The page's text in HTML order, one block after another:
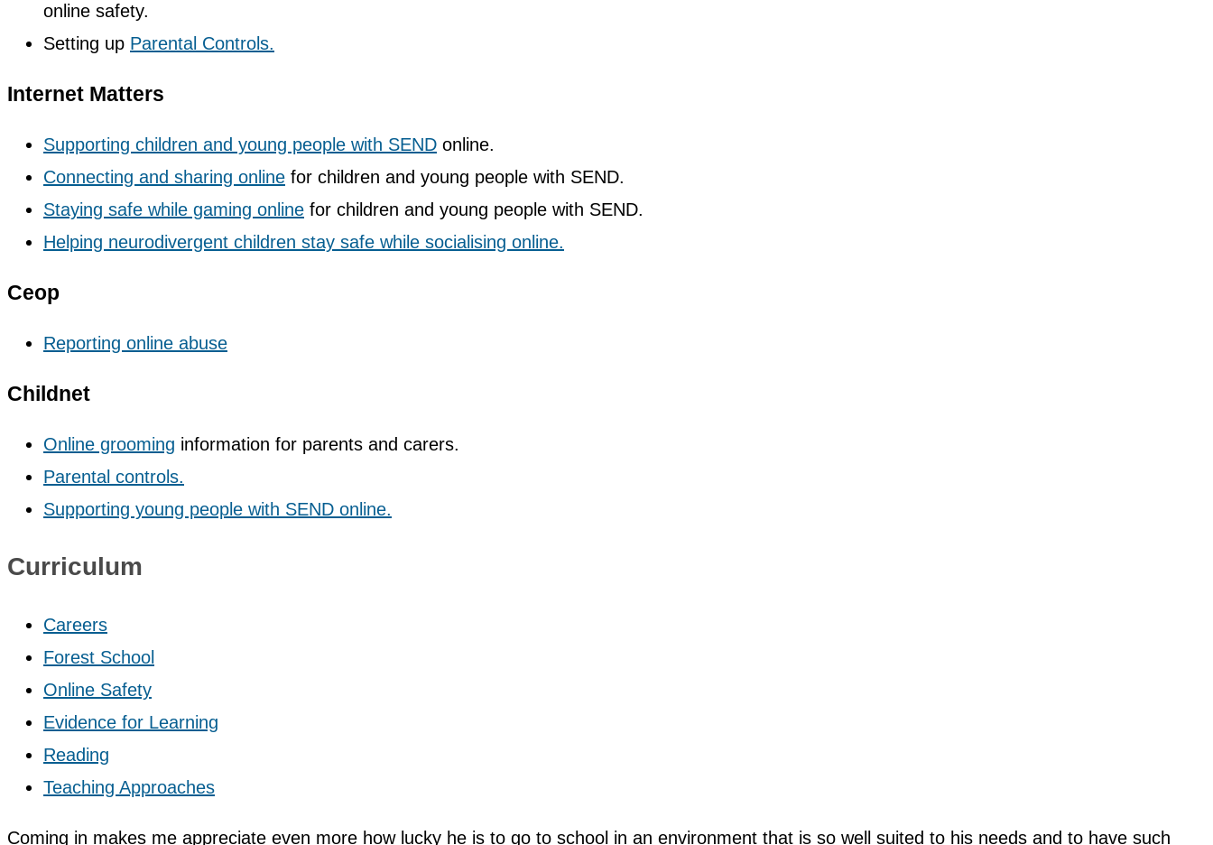
online safety.
Setting up Parental Controls.
Internet Matters
Supporting children and young people with SEND online.
Connecting and sharing online for children and young people with SEND.
Staying safe while gaming online for children and young people with SEND.
Helping neurodivergent children stay safe while socialising online.
Ceop
Reporting online abuse
Childnet
Online grooming information for parents and carers.
Parental controls.
Supporting young people with SEND online.
Curriculum
Careers
Forest School
Online Safety
Evidence for Learning
Reading
Teaching Approaches
Coming in makes me appreciate even more how lucky he is to go to school in an environment that is so well suited to his needs and to have such